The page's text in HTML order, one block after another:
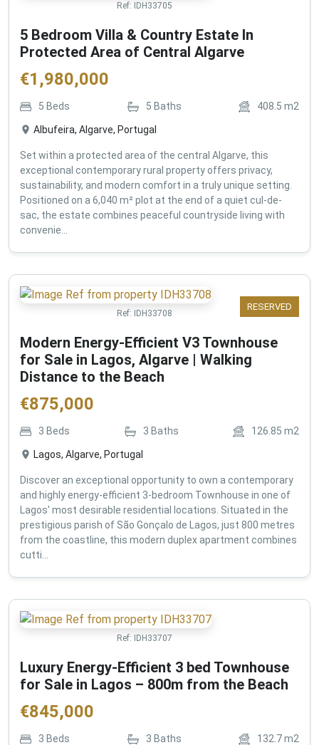
Ref: IDH33705
5 Bedroom Villa & Country Estate In
Protected Area of Central Algarve
€1,980,000
5 Beds 5 Baths 408.5 m2
Albufeira, Algarve, Portugal
Set within a protected area of the central Algarve, this
exceptional contemporary rural property offers privacy,
sustainability, and modern comfort in a truly unique setting.
Positioned on a 6,040 m² plot at the end of a quiet cul-de-
sac, the estate combines peaceful countryside living with
convenie...
RESERVED
Ref: IDH33708
Modern Energy-Efficient V3 Townhouse
for Sale in Lagos, Algarve | Walking
Distance to the Beach
€875,000
3 Beds 3 Baths 126.85 m2
Lagos, Algarve, Portugal
Discover an exceptional opportunity to own a contemporary
and highly energy-efficient 3-bedroom Townhouse in one of
Lagos' most desirable residential locations. Situated in the
prestigious parish of São Gonçalo de Lagos, just 800 metres
from the coastline, this modern duplex apartment combines
cutti...
Ref: IDH33707
Luxury Energy-Efficient 3 bed Townhouse
for Sale in Lagos – 800m from the Beach
€845,000
3 Beds 3 Baths 132.7m2